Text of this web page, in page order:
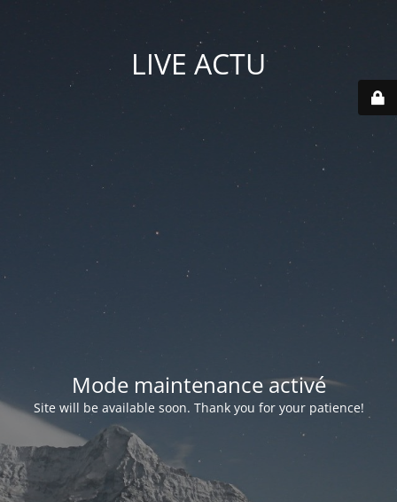
LIVE ACTU
Mode maintenance activé
Site will be available soon. Thank you for your patience!